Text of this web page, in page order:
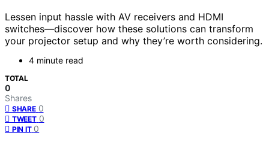
Lessen input hassle with AV receivers and HDMI
switches—discover how these solutions can transform
your projector setup and why they’re worth considering.
4 minute read
TOTAL
0
Shares
SHARE 0
TWEET 0
PIN IT 0